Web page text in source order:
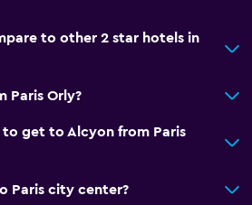
to other 2 star hotels in
Paris Orly?
get to Alcyon from Paris
Paris city center?